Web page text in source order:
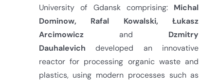
University of Gdansk comprising: Michal
Dominow, Rafal Kowalski, Łukasz
Arcimowiczand Dzmitry
Dauhalevich developed an innovative
reactor for processing organic waste and
plastics, using modern processes such as